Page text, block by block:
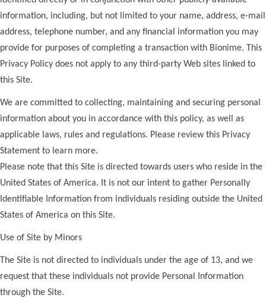
information, including, but not limited to your name, address, e-mail
address, telephone number, and any financial information you may
provide for purposes of completing a transaction with Bionime. This
Privacy Policy does not apply to any third-party Web sites linked to
this Site.
We are committed to collecting, maintaining and securing personal
information about you in accordance with this policy, as well as
applicable laws, rules and regulations. Please review this Privacy
Statement to learn more.
Please note that this Site is directed towards users who reside in the
United States of America. It is not our intent to gather Personally
Identifiable Information from individuals residing outside the United
States of America on this Site.
Use of Site by Minors
The Site is not directed to individuals under the age of 13, and we
request that these individuals not provide Personal Information
through the Site.